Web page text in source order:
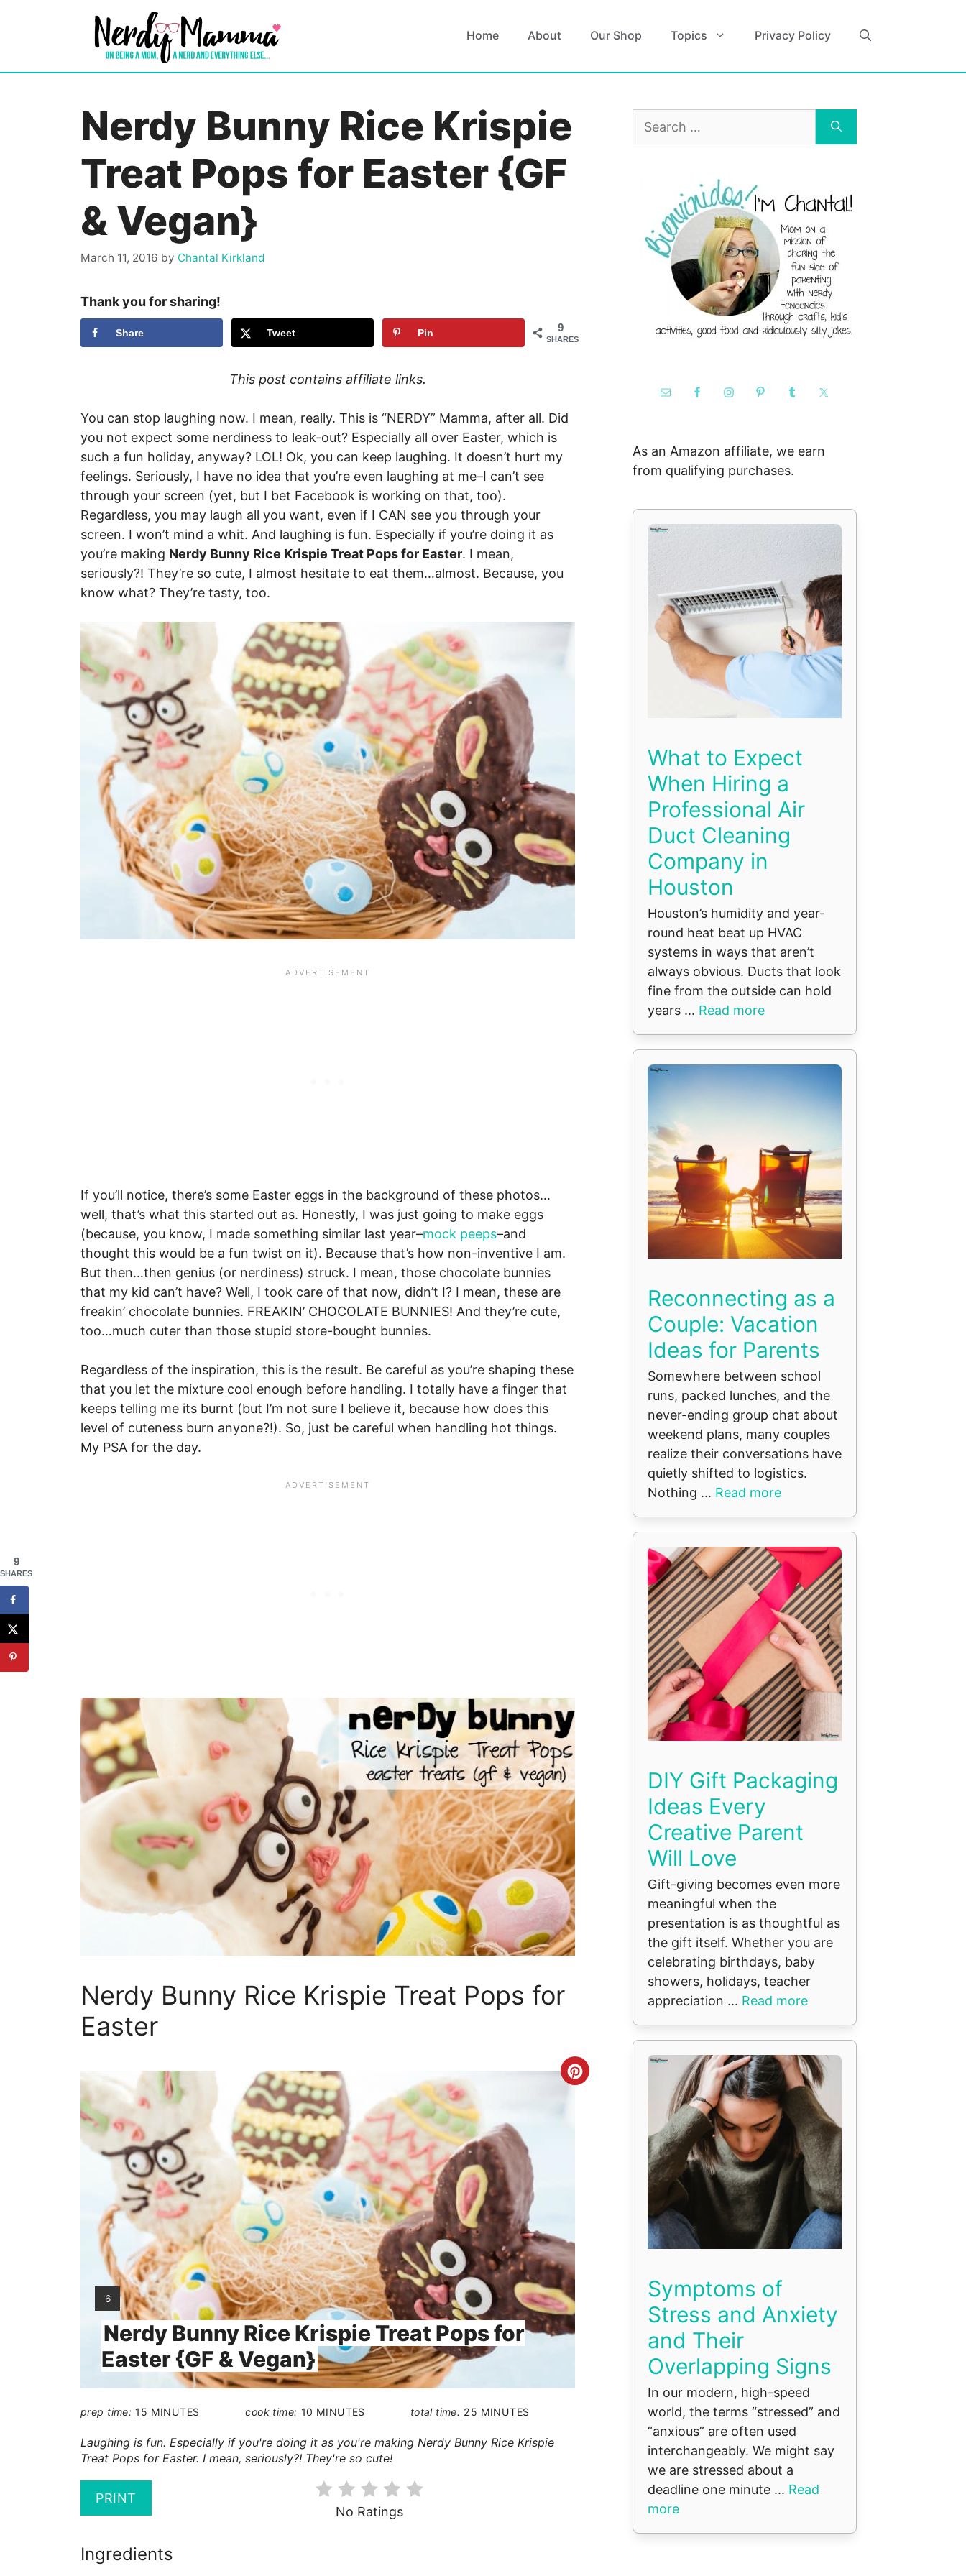
Home About Our Shop Topics Privacy Policy
Nerdy Bunny Rice Krispie
Treat Pops for Easter {GF
& Vegan}
March 11, 2016 by Chantal Kirkland
Thank you for sharing!
9
SHARES
Share Tweet Pin
This post contains affiliate links.
You can stop laughing now. I mean, really. This is “NERDY” Mamma, after all. Did
you not expect some nerdiness to leak-out? Especially all over Easter, which is
such a fun holiday, anyway? LOL! Ok, you can keep laughing. It doesn’t hurt my
feelings. Seriously, I have no idea that you’re even laughing at me–I can’t see
through your screen (yet, but I bet Facebook is working on that, too).
Regardless, you may laugh all you want, even if I CAN see you through your
screen. I won’t mind a whit. And laughing is fun. Especially if you’re doing it as
you’re making Nerdy Bunny Rice Krispie Treat Pops for Easter. I mean,
seriously?! They’re so cute, I almost hesitate to eat them…almost. Because, you
know what? They’re tasty, too.
If you’ll notice, there’s some Easter eggs in the background of these photos…
well, that’s what this started out as. Honestly, I was just going to make eggs
(because, you know, I made something similar last year–mock peeps–and
thought this would be a fun twist on it). Because that’s how non-inventive I am.
But then…then genius (or nerdiness) struck. I mean, those chocolate bunnies
that my kid can’t have? Well, I took care of that now, didn’t I? I mean, these are
freakin’ chocolate bunnies. FREAKIN’ CHOCOLATE BUNNIES! And they’re cute,
too…much cuter than those stupid store-bought bunnies.
Regardless of the inspiration, this is the result. Be careful as you’re shaping these
that you let the mixture cool enough before handling. I totally have a finger that
keeps telling me its burnt (but I’m not sure I believe it, because how does this
level of cuteness burn anyone?!). So, just be careful when handling hot things.
My PSA for the day.
Nerdy Bunny Rice Krispie Treat Pops for
Easter
Create
YIELD:
6
Nerdy Bunny Rice Krispie Treat Pops for
Easter {GF & Vegan}
prep time: 15 MINUTES cook time: 10 MINUTES total time: 25 MINUTES
Laughing is fun. Especially if you're doing it as you're making Nerdy Bunny Rice Krispie
Treat Pops for Easter. I mean, seriously?! They're so cute!
PRINT
No Ratings
Ingredients
Search
As an Amazon affiliate, we earn
from qualifying purchases.
What to Expect
When Hiring a
Professional Air
Duct Cleaning
Company in
Houston
Houston’s humidity and year-
round heat beat up HVAC
systems in ways that aren’t
always obvious. Ducts that look
fine from the outside can hold
years ... Read more
Reconnecting as a
Couple: Vacation
Ideas for Parents
Somewhere between school
runs, packed lunches, and the
never-ending group chat about
weekend plans, many couples
realize their conversations have
quietly shifted to logistics.
Nothing ... Read more
DIY Gift Packaging
Ideas Every
Creative Parent
Will Love
Gift-giving becomes even more
meaningful when the
presentation is as thoughtful as
the gift itself. Whether you are
celebrating birthdays, baby
showers, holidays, teacher
appreciation ... Read more
Symptoms of
Stress and Anxiety
and Their
Overlapping Signs
In our modern, high-speed
world, the terms “stressed” and
“anxious” are often used
interchangeably. We might say
we are stressed about a
deadline one minute ... Read
more
9
SHARES